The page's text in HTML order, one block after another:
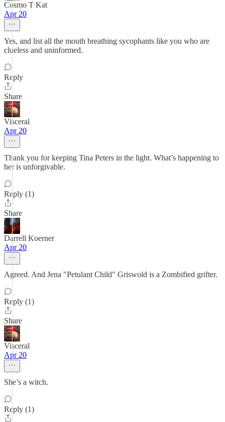
Cosmo T Kat
Apr 20
Yes, and list all the mouth breathing sycophants like you who are
clueless and uninformed.
Reply
Share
Visceral
Apr 20
Thank you for keeping Tina Peters in the light. What’s happening to
her is unforgivable.
Reply (1)
Share
Darrell Koerner
Apr 20
Agreed. And Jena "Petulant Child" Griswold is a Zombified grifter.
Reply (1)
Share
Visceral
Apr 20
She’s a witch.
Reply (1)